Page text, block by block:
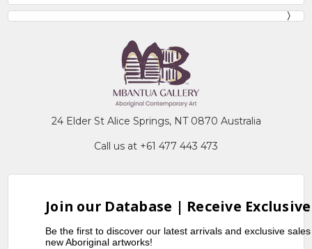
24 Elder St Alice Springs, NT 0870 Australia
Call us at +61 477 443 473
Join our Database | Receive
Be the first to discover our latest arrivals and exclusive
new Aboriginal artworks!